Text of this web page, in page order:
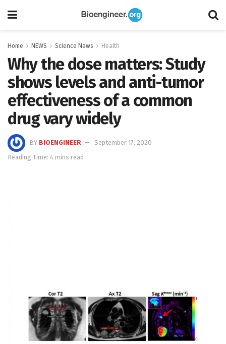
Home NEWS Science News Health
Why the dose matters: Study
shows levels and anti-tumor
effectiveness of a common
drug vary widely
BY BIOENGINEER
September 17, 2020
Reading Time: 4 mins read